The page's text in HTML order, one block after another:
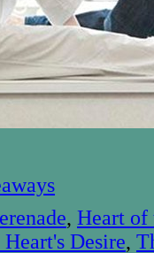
, Heart of
Desire,